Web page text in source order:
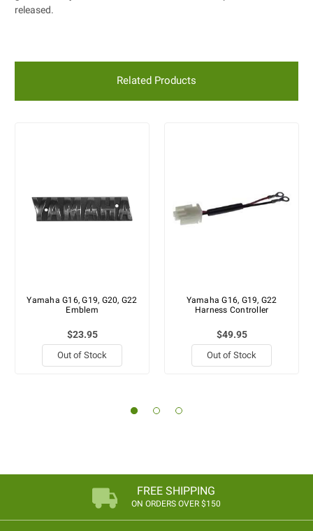
released.
Related Products
Yamaha G16, G19, G20, G22
Emblem
$23.95
Out of Stock
Yamaha G16, G19, G22
Harness Controller
$49.95
Out of Stock
FREE SHIPPING
ON ORDERS OVER $150